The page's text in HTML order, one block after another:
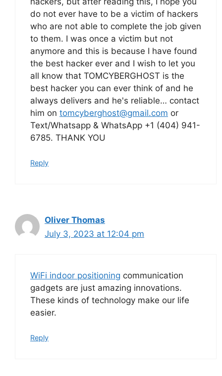
do not ever have to be a victim of hackers
who are not able to complete the job given
to them. I was once a victim but not
anymore and this is because I have found
the best hacker ever and I wish to let you
all know that TOMCYBERGHOST is the
best hacker you can ever think of and he
always delivers and he's reliable… contact
him on tomcyberghost@gmail.com or
Text/Whatsapp & WhatsApp +1 (404) 941-
6785. THANK YOU
Reply
Oliver Thomas
July 3, 2023 at 12:04 pm
WiFi indoor positioning communication
gadgets are just amazing innovations.
These kinds of technology make our life
easier.
Reply